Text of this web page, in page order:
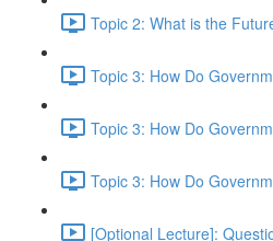
Topic 2: What is the
Topic 3: How Do
Topic 3: How Do
Topic 3: How Do
[Optional Lecture]: